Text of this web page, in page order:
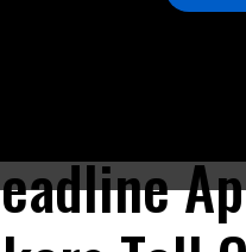
to recertify the nuclear accord,